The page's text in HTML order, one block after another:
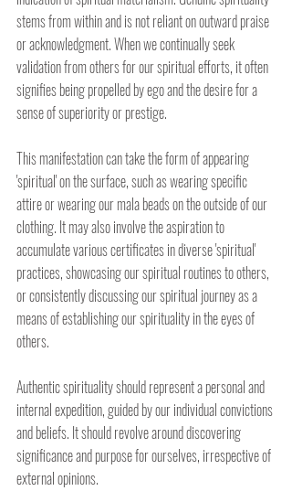
stems from within and is not reliant on outward praise
or acknowledgment. When we continually seek
validation from others for our spiritual efforts, it often
signifies being propelled by ego and the desire for a
sense of superiority or prestige.
This manifestation can take the form of appearing
'spiritual' on the surface, such as wearing specific
attire or wearing our mala beads on the outside of our
clothing. It may also involve the aspiration to
accumulate various certificates in diverse 'spiritual'
practices, showcasing our spiritual routines to others,
or consistently discussing our spiritual journey as a
means of establishing our spirituality in the eyes of
others.
Authentic spirituality should represent a personal and
internal expedition, guided by our individual convictions
and beliefs. It should revolve around discovering
significance and purpose for ourselves, irrespective of
external opinions.